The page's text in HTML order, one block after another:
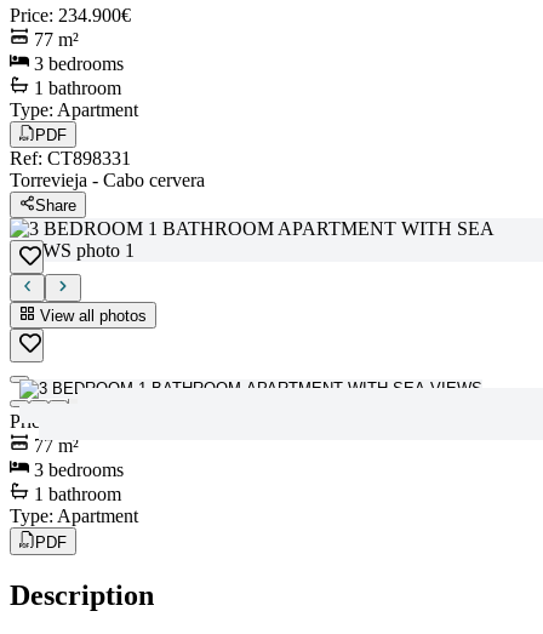
Price: 234.900€
77 m²
3 bedrooms
1 bathroom
Type: Apartment
PDF
Ref: CT898331
Torrevieja - Cabo cervera
Share
View all photos
Price
77 m²
3 bedrooms
1 bathroom
Type: Apartment
PDF
Description